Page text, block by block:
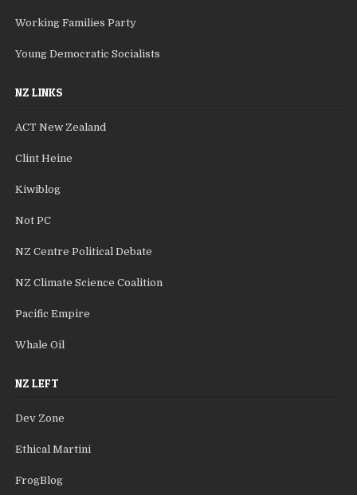
Working Families Party
Young Democratic Socialists
NZ LINKS
ACT New Zealand
Clint Heine
Kiwiblog
Not PC
NZ Centre Political Debate
NZ Climate Science Coalition
Pacific Empire
Whale Oil
NZ LEFT
Dev Zone
Ethical Martini
FrogBlog